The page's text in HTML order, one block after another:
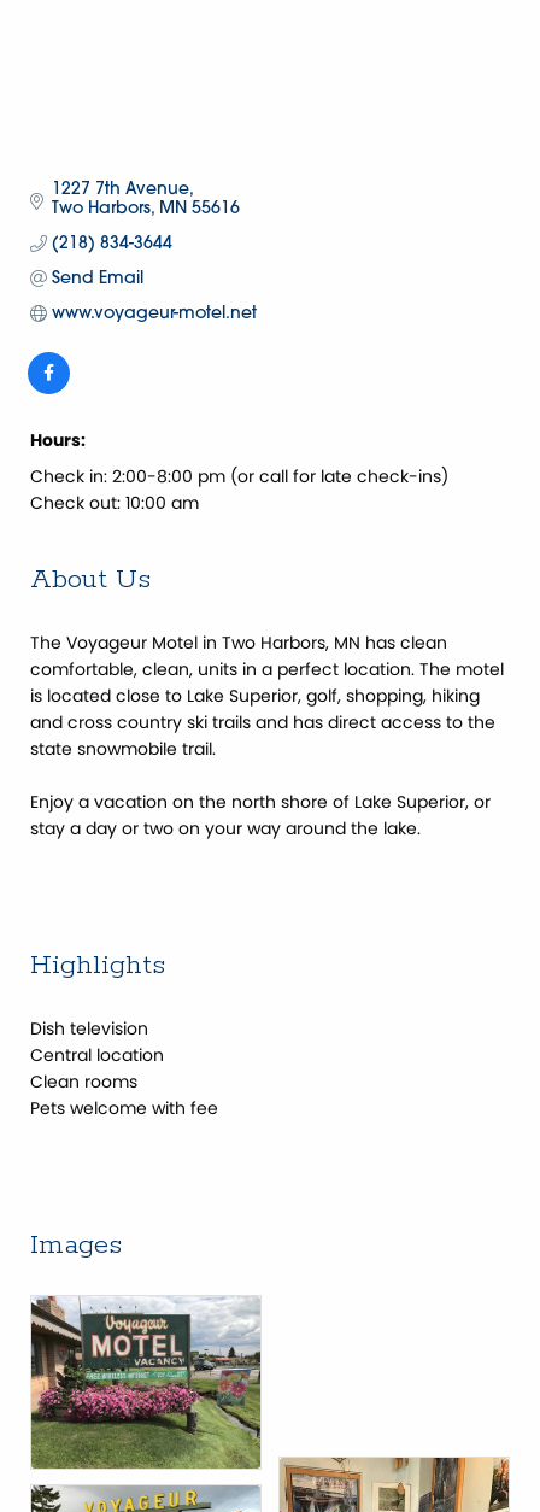
1227 7th Avenue
Two Harbors MN 55616
(218) 834-3644
Send Email
www.voyageur-motel.net
Hours:
Check in: 2:00-8:00 pm (or call for late check-ins)
Check out: 10:00 am
About Us
The Voyageur Motel in Two Harbors, MN has clean
comfortable, clean, units in a perfect location. The motel
is located close to Lake Superior, golf, shopping, hiking
and cross country ski trails and has direct access to the
state snowmobile trail.
Enjoy a vacation on the north shore of Lake Superior, or
stay a day or two on your way around the lake.
Highlights
Dish television
Central location
Clean rooms
Pets welcome with fee
Images